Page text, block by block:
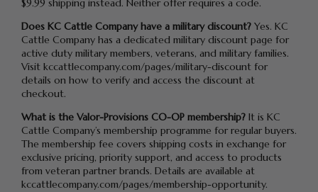
$9.99 shipping instead. Neither offer requires a code.
Does KC Cattle Company have a military discount? Yes. KC
Cattle Company has a dedicated military discount page for
active duty military members, veterans, and military families.
Visit kccattlecompany.com/pages/military-discount for
details on how to verify and access the discount at
checkout.
What is the Valor-Provisions CO-OP membership? It is KC
Cattle Company’s membership programme for regular buyers.
The membership fee covers shipping costs in exchange for
exclusive pricing, priority support, and access to products
from veteran partner brands. Details are available at
kccattlecompany.com/pages/membership-opportunity.